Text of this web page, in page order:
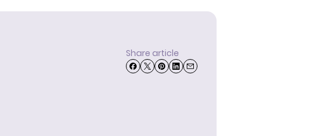
Share article